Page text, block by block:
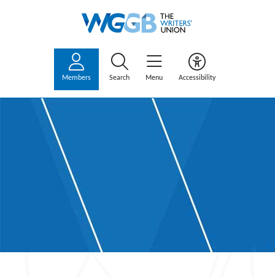
Members Search Menu Accessibility